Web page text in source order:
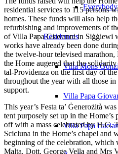
Residences
Villa Mons
Villa Papa
Villa Papa
residential services to 115 persons
homes. These funds will also help
refurbishing and improvements of
of Villa Papa Giovanni in Siġġiewi
works have already been done
the twelve‑hour televised
the Home augered that the
tal‑Providenza on the first day of
throughout the year with all those
support.
This year’s Festa ta’ Ġenerożità
tent purposely set up in the
off with a mass celebrated by H.G.
Scicluna in the Home’s chapel
beginning of the celebration, which
Malta, Dott. George Vella and Mrs